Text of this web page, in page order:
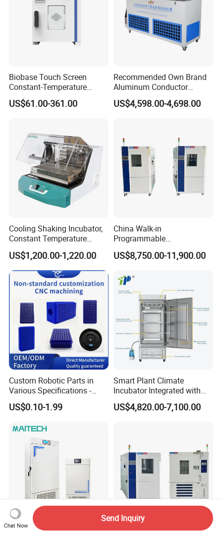
Biobase Touch Screen
Constant-Temperature
Incubator Bjpx-H54bk (D)
Stainless Steel Chamber
US$61.00-361.00
Recommended Own Brand
Aluminum Conductor
Thermostatic Oil Bath
US$4,598.00-4,698.00
Cooling Shaking Incubator,
Constant Temperature
Incubator Shaker,
Refrigerated BOD Incubator
US$1,200.00-1,220.00
China Walk-in
Programmable
Environmental
Climate/Climatic Simulation
Aging Cycle Test
Chamber/Thermal Shock
for Laboratory Equipment
US$8,750.00-11,900.00
Custom Robotic Parts in
Various Specifications -
Machining&Fitting
US$0.10-1.99
Smart Plant Climate
Incubator Integrated with
Phenotyping Analysis
System for Research
US$4,820.00-7,100.00
Laboratory -20c ~ 60c Environmental Climatic
Chat Now
Send Inquiry